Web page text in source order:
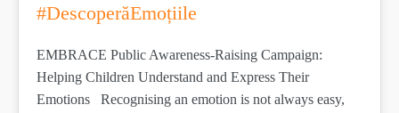
#DescoperăEmoțiile
EMBRACE Public Awareness-Raising Campaign:
Helping Children Understand and Express Their
Emotions Recognising an emotion is not always easy,